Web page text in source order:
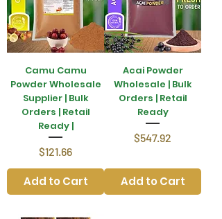
Camu Camu
Powder Wholesale
Supplier | Bulk
Orders | Retail
Ready |
Price
$121.66
Add to Cart
Acai Powder
Wholesale | Bulk
Orders | Retail
Ready
Price
$547.92
Add to Cart